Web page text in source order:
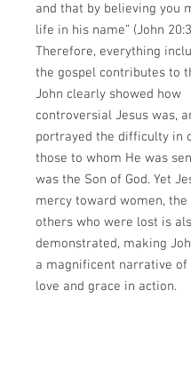
and that by believing you
life in his name” (John
Therefore, everything
the gospel contributes to
John clearly showed how
controversial Jesus was,
portrayed the difficulty in
those to whom He was
was the Son of God. Yet
mercy toward women, the
others who were lost is
demonstrated, making
a magnificent narrative of
love and grace in action.